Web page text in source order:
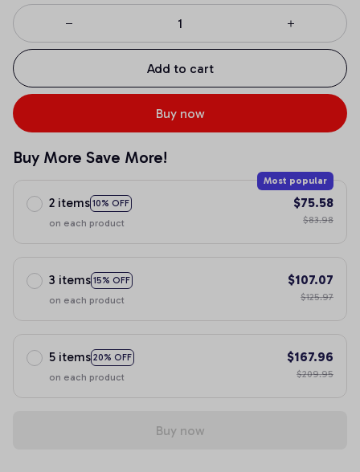
Add to cart
Buy now
Buy More Save More!
2 items 10% OFF
Most popular
on each product
$75.58
$83.98
3 items 15% OFF
on each product
$107.07
$125.97
5 items 20% OFF
on each product
$167.96
$209.95
Buy now